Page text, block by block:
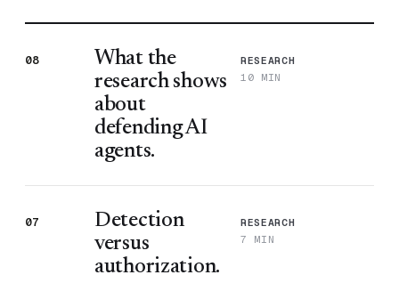
08
What the
research shows
about
defending AI
agents.
RESEARCH
10 MIN
07
Detection
versus
authorization.
RESEARCH
7 MIN